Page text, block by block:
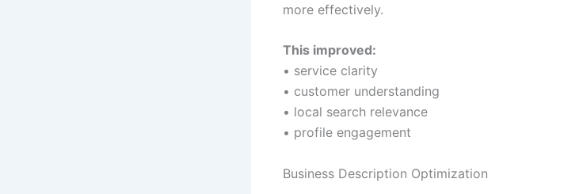
more effectively.
This improved:
• service clarity
• customer understanding
• local search relevance
• profile engagement
Business Description Optimization